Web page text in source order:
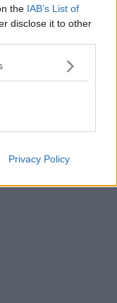
the IAB’s List of
disclose it to other
Privacy Policy